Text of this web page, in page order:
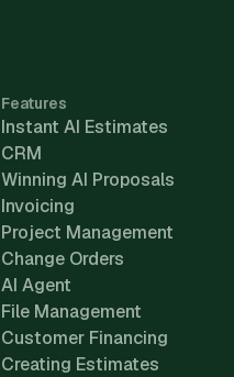
Features
Instant AI Estimates
CRM
Winning AI Proposals
Invoicing
Project Management
Change Orders
AI Agent
File Management
Customer Financing
Creating Estimates